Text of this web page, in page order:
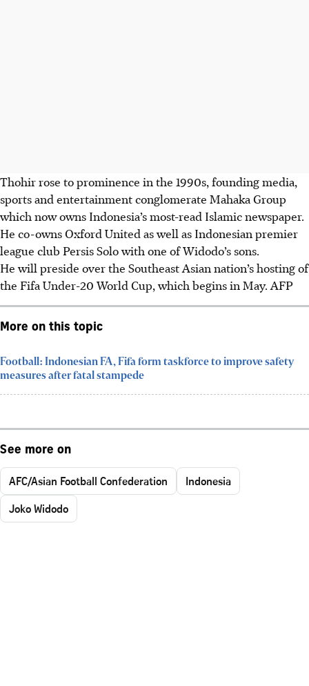
Thohir rose to prominence in the 1990s, founding media,
sports and entertainment conglomerate Mahaka Group
which now owns Indonesia’s most-read Islamic newspaper.
He co-owns Oxford United as well as Indonesian premier
league club Persis Solo with one of Widodo’s sons.
He will preside over the Southeast Asian nation’s hosting of
the Fifa Under-20 World Cup, which begins in May. AFP
More on this topic
Football: Indonesian FA, Fifa form taskforce to improve safety
measures after fatal stampede
See more on
AFC/Asian Football Confederation
Indonesia
Joko Widodo